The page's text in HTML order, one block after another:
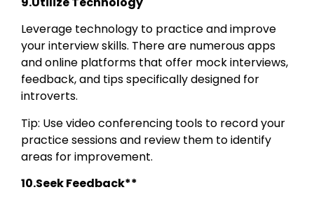
Leverage technology to practice and improve
your interview skills. There are numerous apps
and online platforms that offer mock interviews,
feedback, and tips specifically designed for
introverts.
Tip: Use video conferencing tools to record your
practice sessions and review them to identify
areas for improvement.
10.Seek Feedback**